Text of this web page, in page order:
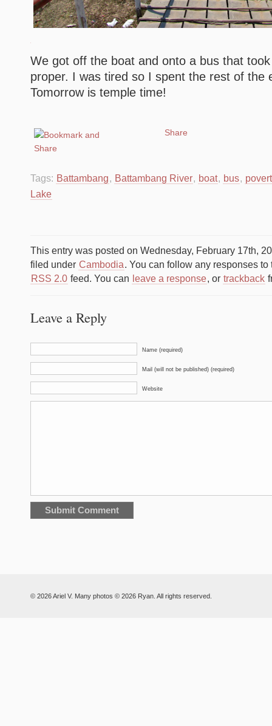
We got off the boat and onto a bus that
proper. I was tired so I spent the rest of the
Tomorrow is temple time!
Share
Tags: Battambang, Battambang River, boat, bus,
Lake
This entry was posted on Wednesday, February 17th,
filed under Cambodia. You can follow any responses
RSS 2.0 feed. You can leave a response, or trackback
Leave a Reply
Name (required)
Mail (will not be published) (required)
Website
© 2026 Ariel V. Many photos © 2026 Ryan. All rights reserved.